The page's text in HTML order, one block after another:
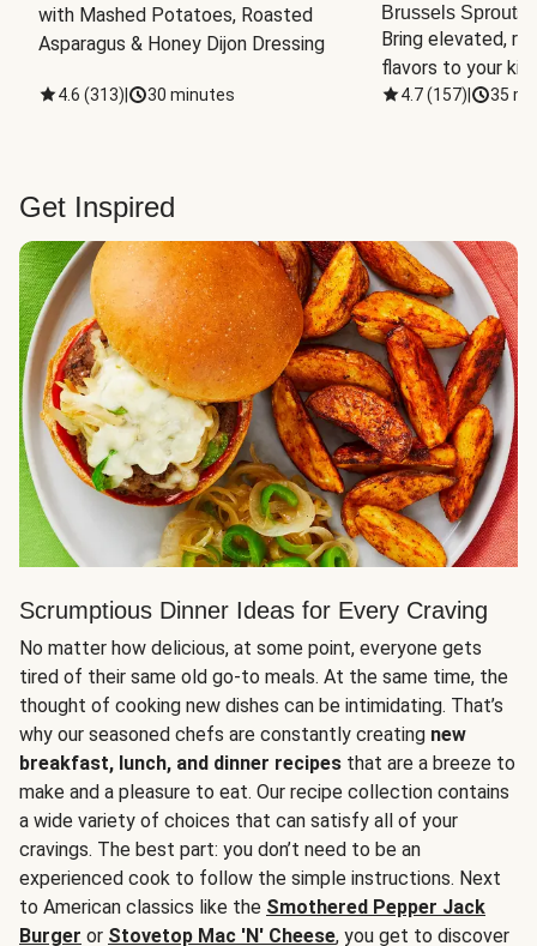
with Mashed Potatoes, Roasted
Asparagus & Honey Dijon Dressing
4.6 (313) 30 minutes
Brussels Sprouts
Bring elevated,
flavors to your
4.7(157) 35
Get Inspired
Scrumptious Dinner Ideas for Every Craving
No matter how delicious, at some point, everyone gets
tired of their same old go-to meals. At the same time, the
thought of cooking new dishes can be intimidating. That’s
why our seasoned chefs are constantly creating new
breakfast, lunch, and dinner recipes that are a breeze to
make and a pleasure to eat. Our recipe collection contains
a wide variety of choices that can satisfy all of your
cravings. The best part: you don’t need to be an
experienced cook to follow the simple instructions. Next
to American classics like the Smothered Pepper Jack
Burger or Stovetop Mac 'N' Cheese, you get to discover